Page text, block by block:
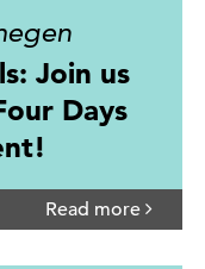
Join us
Days
Read more